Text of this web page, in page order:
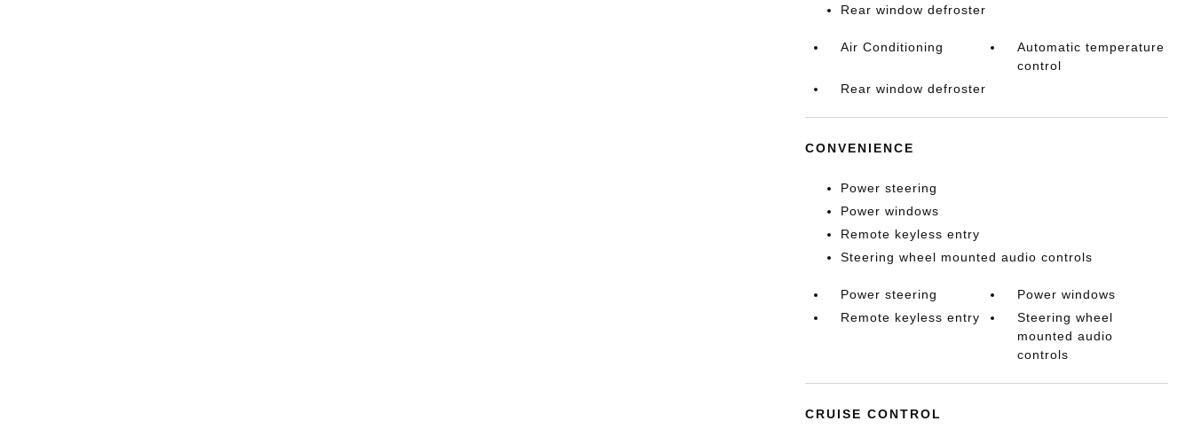
Rear window defroster
Air Conditioning
Automatic temperature
control
Rear window defroster
CONVENIENCE
Power steering
Power windows
Remote keyless entry
Steering wheel mounted audio controls
Power steering
Power windows
Remote keyless entry
Steering wheel
mounted audio
controls
CRUISE CONTROL